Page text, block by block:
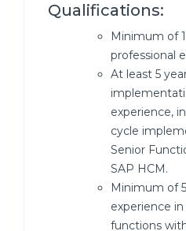
Qualifications:
Minimum of
professional
At least 5
experience,
cycle
Senior
SAP HCM.
Minimum of
experience
functions